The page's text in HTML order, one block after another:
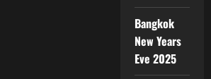
Bangkok
New Years
Eve 2025